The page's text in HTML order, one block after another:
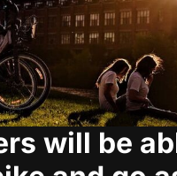
will be